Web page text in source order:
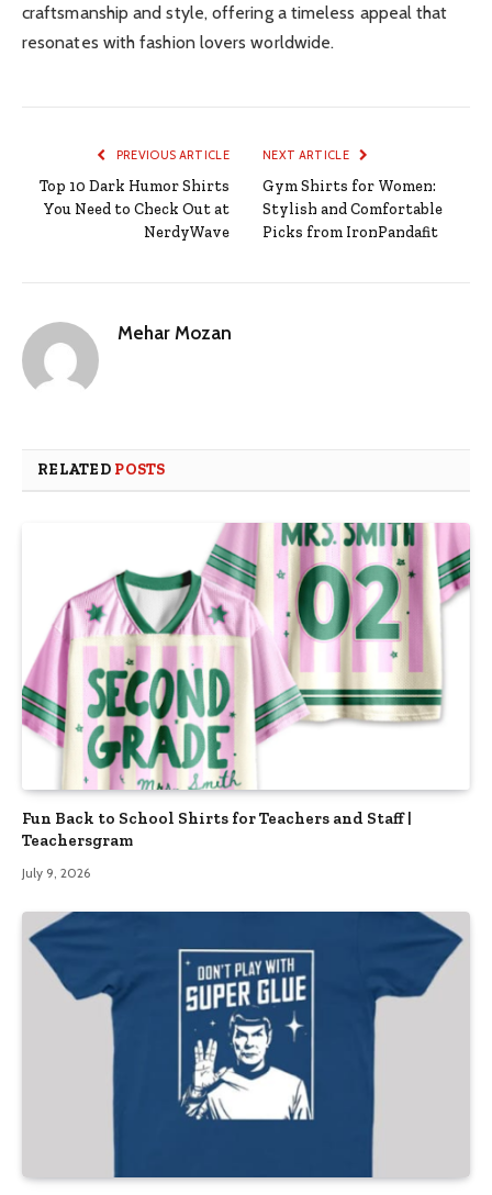
craftsmanship and style, offering a timeless appeal that
resonates with fashion lovers worldwide.
PREVIOUS ARTICLE
Top 10 Dark Humor Shirts
You Need to Check Out at
NerdyWave
NEXT ARTICLE
Gym Shirts for Women:
Stylish and Comfortable
Picks from IronPandafit
Mehar Mozan
RELATED POSTS
Fun Back to School Shirts for Teachers and Staff |
Teachersgram
July 9, 2026